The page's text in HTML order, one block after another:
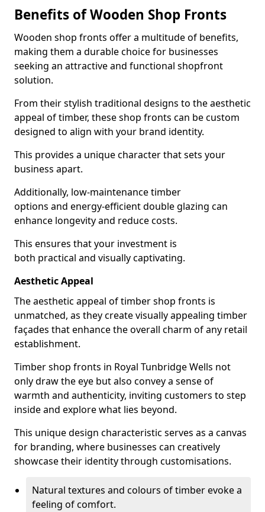
Benefits of Wooden Shop Fronts
Wooden shop fronts offer a multitude of benefits,
making them a durable choice for businesses
seeking an attractive and functional shopfront
solution.
From their stylish traditional designs to the aesthetic
appeal of timber, these shop fronts can be custom
designed to align with your brand identity.
This provides a unique character that sets your
business apart.
Additionally, low-maintenance timber
options and energy-efficient double glazing can
enhance longevity and reduce costs.
This ensures that your investment is
both practical and visually captivating.
Aesthetic Appeal
The aesthetic appeal of timber shop fronts is
unmatched, as they create visually appealing timber
façades that enhance the overall charm of any retail
establishment.
Timber shop fronts in Royal Tunbridge Wells not
only draw the eye but also convey a sense of
warmth and authenticity, inviting customers to step
inside and explore what lies beyond.
This unique design characteristic serves as a canvas
for branding, where businesses can creatively
showcase their identity through customisations.
Natural textures and colours of timber evoke a
feeling of comfort.